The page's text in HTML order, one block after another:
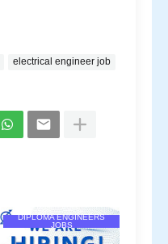
electrical engineer job
DIPLOMA ENGINEERS
JOBS